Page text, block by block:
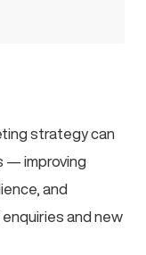
strategy can
— improving
and
and new